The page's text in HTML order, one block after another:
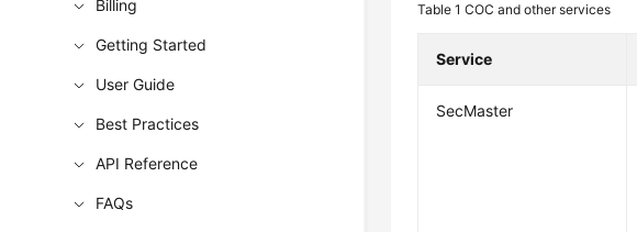
Billing
Getting Started
User Guide
Best Practices
API Reference
FAQs
Table 1COC and other services
Service
SecMaster